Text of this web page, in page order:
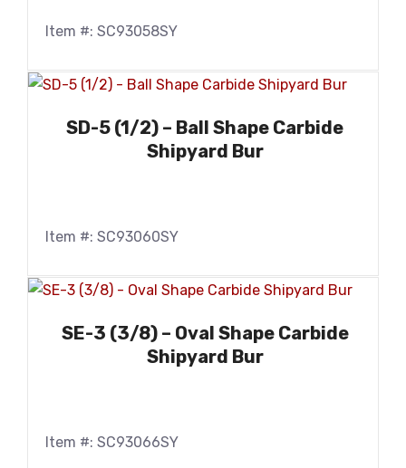
Item #: SC93058SY
SD-5 (1/2) – Ball Shape Carbide
Shipyard Bur
Item #: SC93060SY
SE-3 (3/8) – Oval Shape Carbide
Shipyard Bur
Item #: SC93066SY